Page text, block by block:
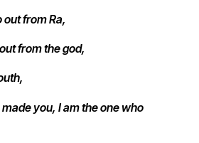
from Ra,
from the god,
you, I am the one who